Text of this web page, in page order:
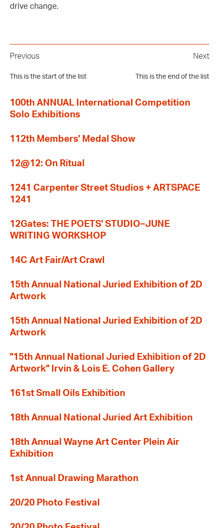
drive change.
Previous
This is the start of the list
Next
This is the end of the list
100th ANNUAL International Competition
Solo Exhibitions
112th Members' Medal Show
12@12: On Ritual
1241 Carpenter Street Studios + ARTSPACE
1241
12Gates: THE POETS' STUDIO–JUNE
WRITING WORKSHOP
14C Art Fair/Art Crawl
15th Annual National Juried Exhibition of 2D
Artwork
15th Annual National Juried Exhibition of 2D
Artwork
"15th Annual National Juried Exhibition of 2D
Artwork" Irvin & Lois E. Cohen Gallery
161st Small Oils Exhibition
18th Annual National Juried Art Exhibition
18th Annual Wayne Art Center Plein Air
Exhibition
1st Annual Drawing Marathon
20/20 Photo Festival